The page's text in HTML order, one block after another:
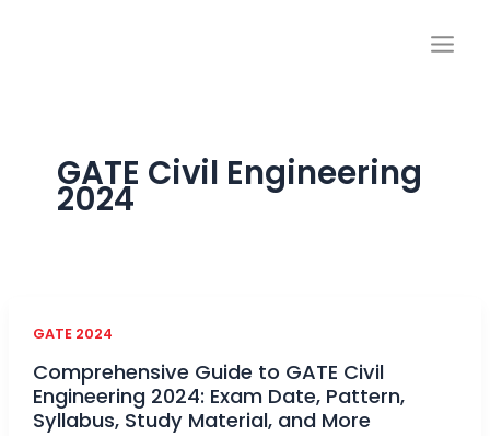
GATE Civil Engineering
2024
GATE 2024
Comprehensive Guide to GATE Civil
Engineering 2024: Exam Date, Pattern,
Syllabus, Study Material, and More